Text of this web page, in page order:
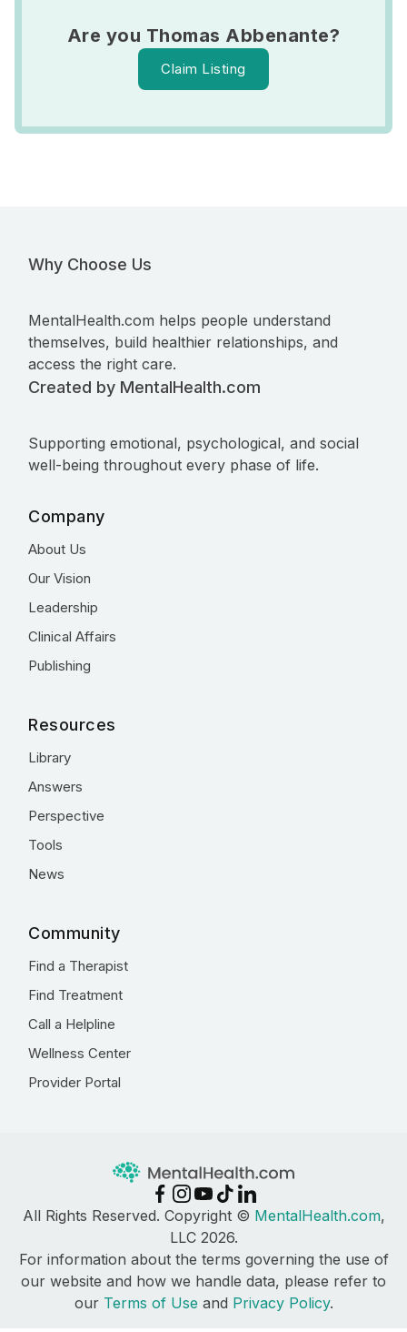
Are you Thomas Abbenante?
Claim Listing
Why Choose Us
MentalHealth.com helps people understand
themselves, build healthier relationships, and
access the right care.
Created by MentalHealth.com
Supporting emotional, psychological, and social
well-being throughout every phase of life.
Company
About Us
Our Vision
Leadership
Clinical Affairs
Publishing
Resources
Library
Answers
Perspective
Tools
News
Community
Find a Therapist
Find Treatment
Call a Helpline
Wellness Center
Provider Portal
All Rights Reserved. Copyright © MentalHealth.com,
LLC 2026.
For information about the terms governing the use of
our website and how we handle data, please refer to
our Terms of Use and Privacy Policy.